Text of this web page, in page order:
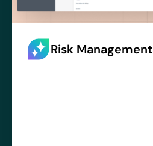
Risk Management